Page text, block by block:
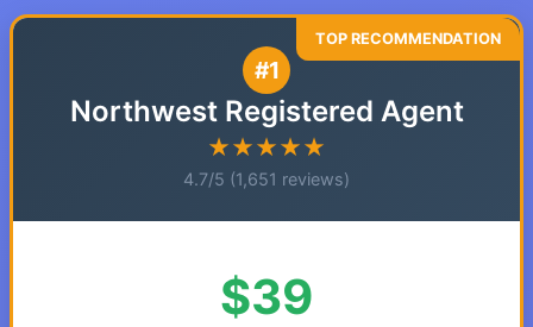
#1
Northwest Registered Agent
★★★★★
4.7/5 (1,651 reviews)
$39